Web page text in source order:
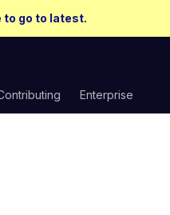
to go to latest.
Enterprise